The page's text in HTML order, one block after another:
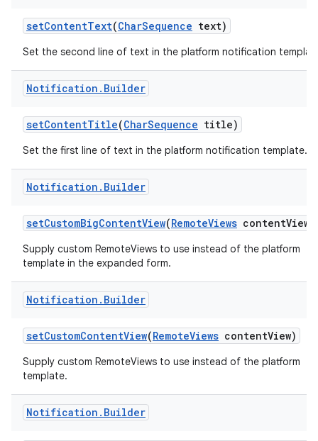
setContentText(CharSequence text)
Set the second line of text in the platform notification
Notification . Builder
setContentTitle(CharSequence title)
Set the first line of text in the platform notification template.
Notification . Builder
setCustomBigContentView(RemoteViews contentView)
Supply custom RemoteViews to use instead of the platform
template in the expanded form.
Notification . Builder
setCustomContentView(RemoteViews contentView)
Supply custom RemoteViews to use instead of the platform
template.
Notification . Builder